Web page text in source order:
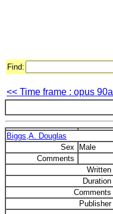
Find:
<< Time frame : opus 90a
Biggs,A. Douglas
Sex
Male
Comments
Written
Duration
Comments
Publisher